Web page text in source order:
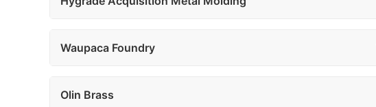
Waupaca Foundry
Olin Brass